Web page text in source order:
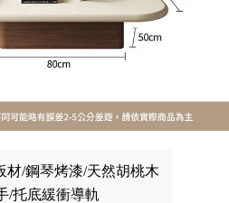
材/鋼琴烤漆/天然胡桃木
/托底緩衝導軌